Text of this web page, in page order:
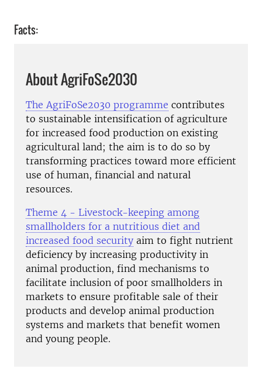
Facts:
About AgriFoSe2030
The AgriFoSe2030 programme contributes
to sustainable intensification of agriculture
for increased food production on existing
agricultural land; the aim is to do so by
transforming practices toward more efficient
use of human, financial and natural
resources.
Theme 4 - Livestock-keeping among
smallholders for a nutritious diet and
increased food security aim to fight nutrient
deficiency by increasing productivity in
animal production, find mechanisms to
facilitate inclusion of poor smallholders in
markets to ensure profitable sale of their
products and develop animal production
systems and markets that benefit women
and young people.